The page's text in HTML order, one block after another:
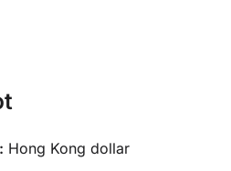
Hong Kong dollar